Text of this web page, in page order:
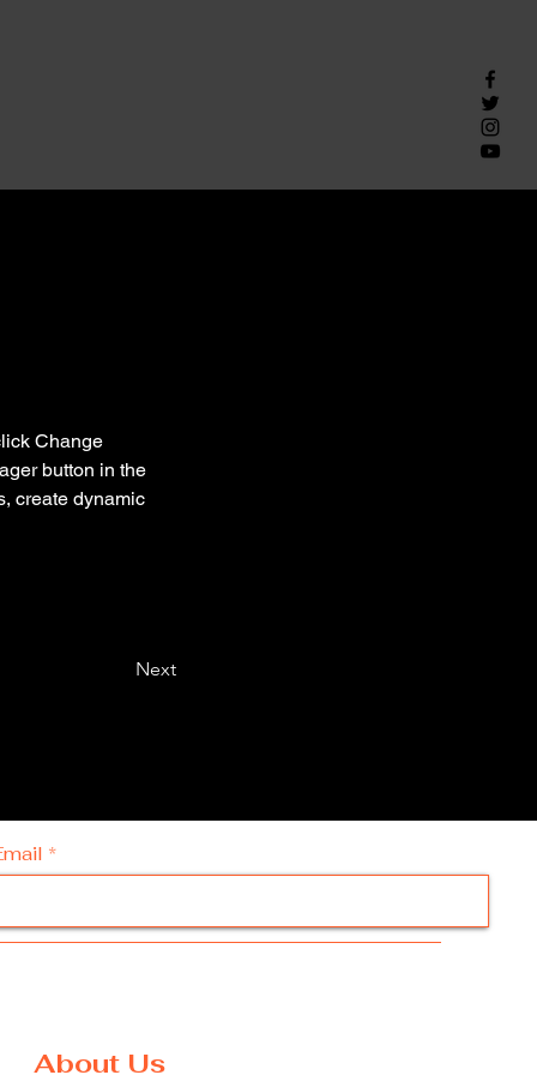
Change
button in the
create dynamic
Next
About Us